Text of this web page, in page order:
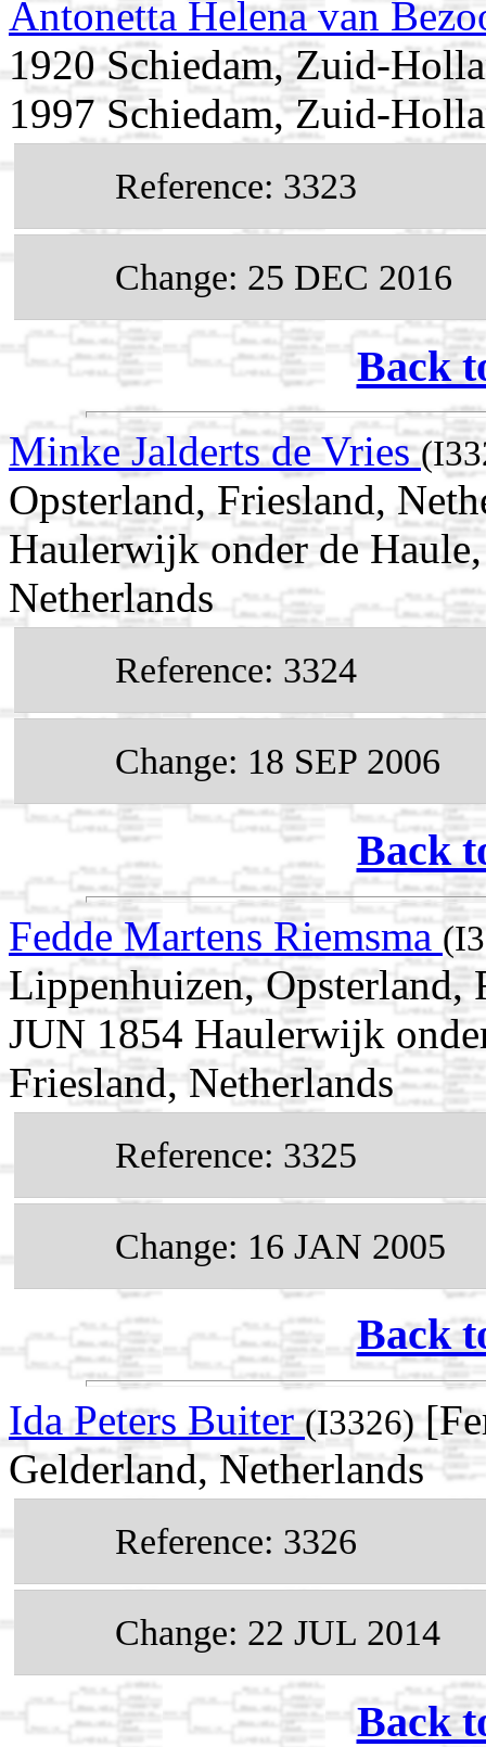
Antonetta Helena van
1920 Schiedam, Zuid-
1997 Schiedam, Zuid-
Reference: 3323
Change: 25 DEC 2016
Back
Minke Jalderts de Vries
Opsterland, Friesland,
Haulerwijk onder de
Netherlands
Reference: 3324
Change: 18 SEP 2006
Back
Fedde Martens Riemsma
Lippenhuizen, Opsterland,
JUN 1854 Haulerwijk
Friesland, Netherlands
Reference: 3325
Change: 16 JAN 2005
Back
Ida Peters Buiter(I3326)
Gelderland, Netherlands
Reference: 3326
Change: 22 JUL 2014
Back